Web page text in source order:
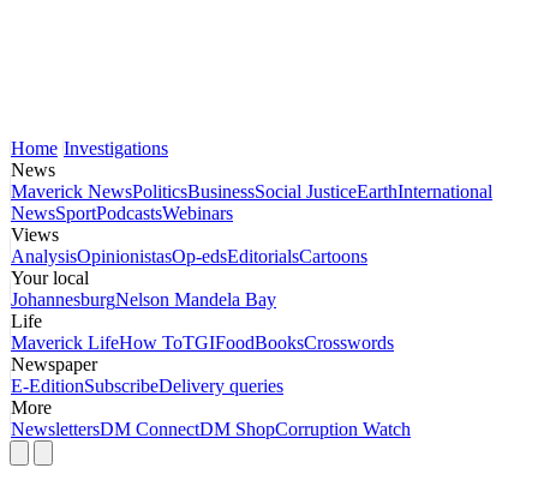
Home Investigations
News
Maverick NewsPoliticsBusinessSocial JusticeEarthInternational
NewsSportPodcastsWebinars
Views
AnalysisOpinionistasOp-edsEditorialsCartoons
Your local
JohannesburgNelson Mandela Bay
Life
Maverick LifeHow ToTGIFoodBooksCrosswords
Newspaper
E-EditionSubscribeDelivery queries
More
NewslettersDM ConnectDM ShopCorruption Watch